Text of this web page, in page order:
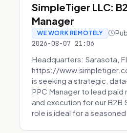
SimpleTiger LLC:
Manager
WE WORK REMOTELY
2026-08-07 21:06
Headquarters: Sarasota,
https://
is seeking a strategic,
PPC Manager to lead
and execution for our B2B
role is ideal for a seasoned